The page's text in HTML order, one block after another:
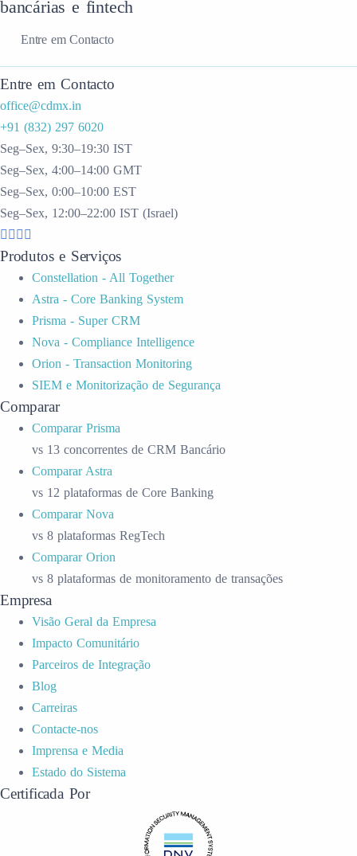
bancárias e fintech
Entre em Contacto
Entre em Contacto
office@cdmx.in
+91 (832) 297 6020
Seg–Sex, 9:30–19:30 IST
Seg–Sex, 4:00–14:00 GMT
Seg–Sex, 0:00–10:00 EST
Seg–Sex, 12:00–22:00 IST (Israel)
Produtos e Serviços
Constellation - All Together
Astra - Core Banking System
Prisma - Super CRM
Nova - Compliance Intelligence
Orion - Transaction Monitoring
SIEM e Monitorização de Segurança
Comparar
Comparar Prisma
vs 13 concorrentes de CRM Bancário
Comparar Astra
vs 12 plataformas de Core Banking
Comparar Nova
vs 8 plataformas RegTech
Comparar Orion
vs 8 plataformas de monitoramento de transações
Empresa
Visão Geral da Empresa
Impacto Comunitário
Parceiros de Integração
Blog
Carreiras
Contacte-nos
Imprensa e Media
Estado do Sistema
Certificada Por